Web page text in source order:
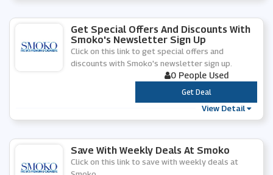
Get Special Offers And Discounts With
Smoko's Newsletter Sign Up
Click on this link to get special offers and
discounts with Smoko's newsletter sign up.
0 People Used
***
Get Deal
View Detail
Save With Weekly Deals At Smoko
Click on this link to save with weekly deals at